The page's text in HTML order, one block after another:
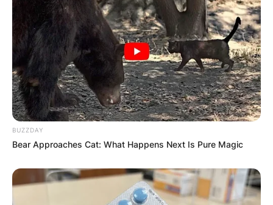
BUZZDAY
Bear Approaches Cat: What Happens Next Is Pure Magic